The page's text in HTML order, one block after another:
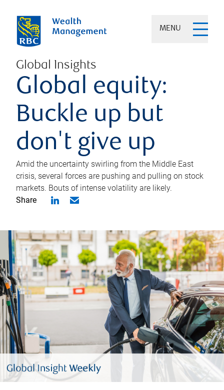
MENU
Global Insights
Global equity:
Buckle up but
don't give up
Amid the uncertainty swirling from the Middle East
crisis, several forces are pushing and pulling on stock
markets. Bouts of intense volatility are likely.
Share